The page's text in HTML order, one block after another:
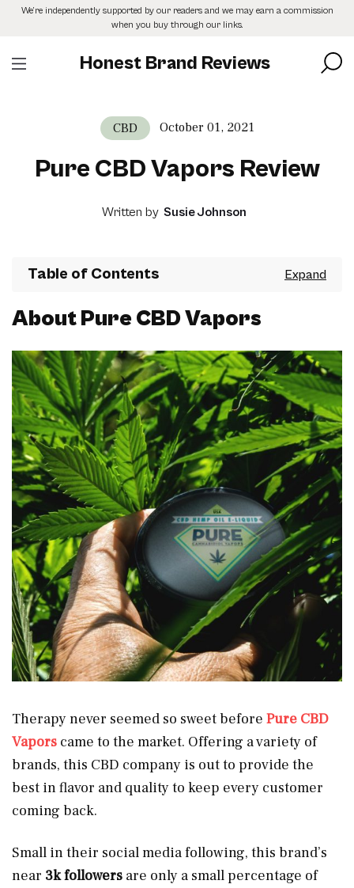
SkipWe’re independently supported by our readers and we may earn a commission
when you buy through our links.
Honest Brand Reviews
CBD October 01, 2021
Pure CBD Vapors Review
Written by Susie Johnson
Table of Contents
About Pure CBD Vapors
Therapy never seemed so sweet before Pure CBD
Vapors came to the market. Offering a variety of
brands, this CBD company is out to provide the
best in flavor and quality to keep every customer
coming back.
Small in their social media following, this brand’s
near 3k followers are only a small percentage of